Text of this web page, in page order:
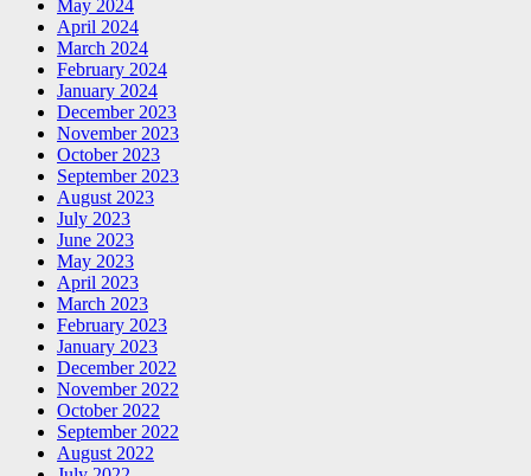
May 2024
April 2024
March 2024
February 2024
January 2024
December 2023
November 2023
October 2023
September 2023
August 2023
July 2023
June 2023
May 2023
April 2023
March 2023
February 2023
January 2023
December 2022
November 2022
October 2022
September 2022
August 2022